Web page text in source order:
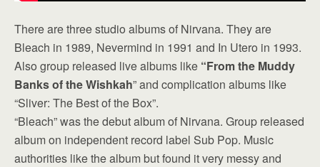
There are three studio albums of Nirvana. They are
Bleach in 1989, Nevermind in 1991 and In Utero in 1993.
Also group released live albums like “From the Muddy
Banks of the Wishkah” and complication albums like
“Sliver: The Best of the Box”.
“Bleach” was the debut album of Nirvana. Group released
album on independent record label Sub Pop. Music
authorities like the album but found it very messy and